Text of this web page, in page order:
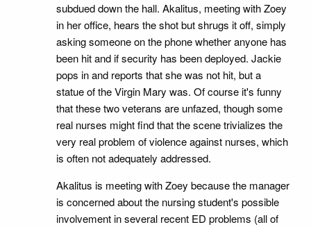
subdued down the hall. Akalitus, meeting with Zoey
in her office, hears the shot but shrugs it off, simply
asking someone on the phone whether anyone has
been hit and if security has been deployed. Jackie
pops in and reports that she was not hit, but a
statue of the Virgin Mary was. Of course it's funny
that these two veterans are unfazed, though some
real nurses might find that the scene trivializes the
very real problem of violence against nurses, which
is often not adequately addressed.
Akalitus is meeting with Zoey because the manager
is concerned about the nursing student's possible
involvement in several recent ED problems (all of